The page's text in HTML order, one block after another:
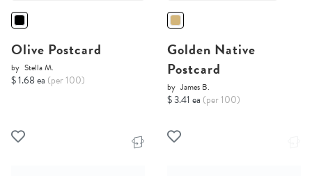
Olive Postcard
by Stella M.
$ 1.68 ea (per 100)
Golden Native
Postcard
by James B.
$ 3.41 ea (per 100)